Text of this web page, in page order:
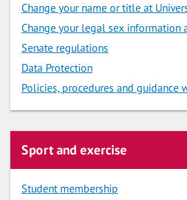
Change your name or title at
Change your legal sex information
Senate regulations
Data Protection
Policies, procedures and guidance
Sport and exercise
Student membership